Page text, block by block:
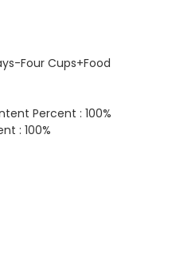
Four Cups+Food
Percent : 100%
: 100%